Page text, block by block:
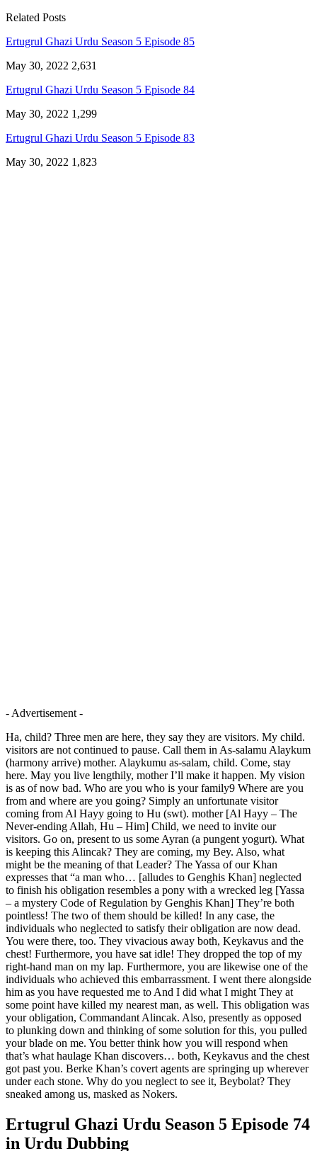
Related Posts
Ertugrul Ghazi Urdu Season 5 Episode 85
May 30, 2022 2,631
Ertugrul Ghazi Urdu Season 5 Episode 84
May 30, 2022 1,299
Ertugrul Ghazi Urdu Season 5 Episode 83
May 30, 2022 1,823
- Advertisement -
Ha, child? Three men are here, they say they are visitors. My child.
visitors are not continued to pause. Call them in As-salamu Alaykum
(harmony arrive) mother. Alaykumu as-salam, child. Come, stay
here. May you live lengthily, mother I’ll make it happen. My vision
is as of now bad. Who are you who is your family9 Where are you
from and where are you going? Simply an unfortunate visitor
coming from Al Hayy going to Hu (swt). mother [Al Hayy – The
Never-ending Allah, Hu – Him] Child, we need to invite our
visitors. Go on, present to us some Ayran (a pungent yogurt). What
is keeping this Alincak? They are coming, my Bey. Also, what
might be the meaning of that Leader? The Yassa of our Khan
expresses that “a man who… [alludes to Genghis Khan] neglected
to finish his obligation resembles a pony with a wrecked leg [Yassa
– a mystery Code of Regulation by Genghis Khan] They’re both
pointless! The two of them should be killed! In any case, the
individuals who neglected to satisfy their obligation are now dead.
You were there, too. They vivacious away both, Keykavus and the
chest! Furthermore, you have sat idle! They dropped the top of my
right-hand man on my lap. Furthermore, you are likewise one of the
individuals who achieved this embarrassment. I went there alongside
him as you have requested me to And I did what I might They at
some point have killed my nearest man, as well. This obligation was
your obligation, Commandant Alincak. Also, presently as opposed
to plunking down and thinking of some solution for this, you pulled
your blade on me. You better think how you will respond when
that’s what haulage Khan discovers… both, Keykavus and the chest
got past you. Berke Khan’s covert agents are springing up wherever
under each stone. Why do you neglect to see it, Beybolat? They
sneaked among us, masked as Nokers.
Ertugrul Ghazi Urdu Season 5 Episode 74
in Urdu Dubbing